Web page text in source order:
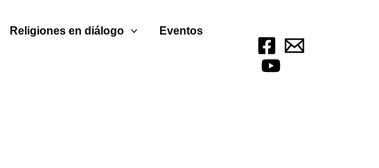
Religiones en diálogo Eventos